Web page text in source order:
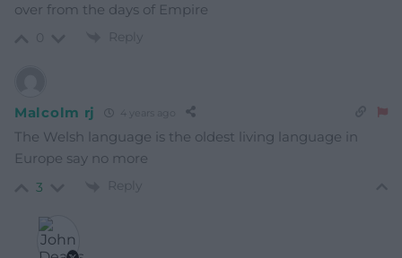
over from the days of Empire
Reply
Malcolm rj 4 years ago
The Welsh language is the oldest living language in
Europe say no more
3 Reply